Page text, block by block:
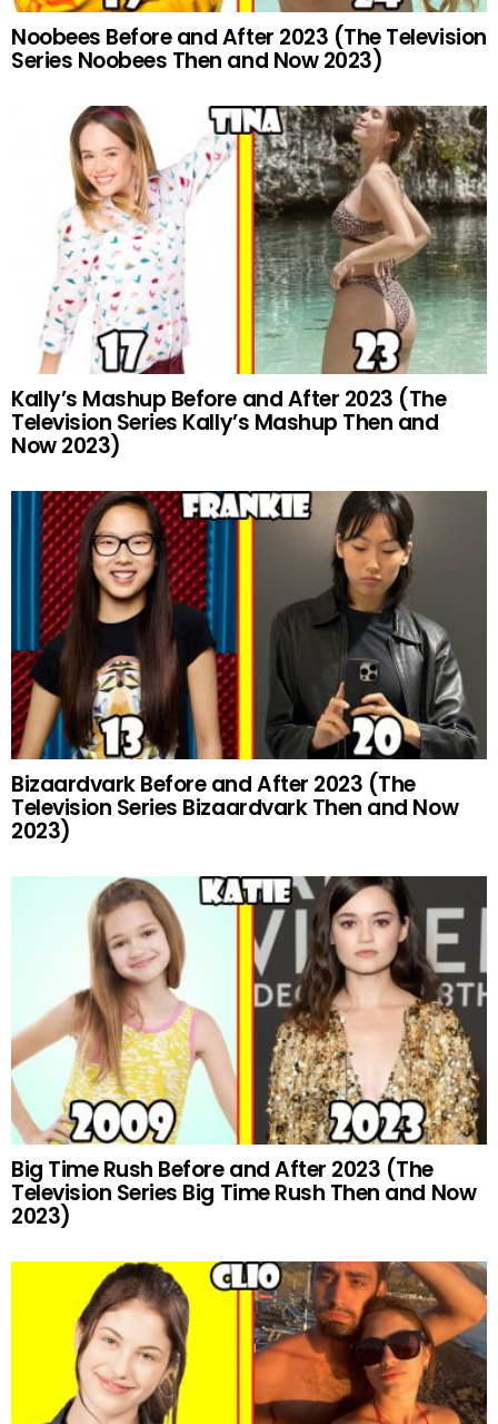
Noobees Before and After 2023 (The Television
Series Noobees Then and Now 2023)
Kally’s Mashup Before and After 2023 (The
Television Series Kally’s Mashup Then and
Now 2023)
Bizaardvark Before and After 2023 (The
Television Series Bizaardvark Then and Now
2023)
Big Time Rush Before and After 2023 (The
Television Series Big Time Rush Then and Now
2023)